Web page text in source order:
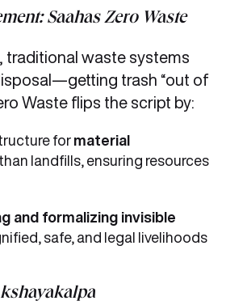
Saahas Zero Waste
traditional waste systems
trash “out of
Waste flips the script by:
for material
landfills, ensuring resources
and formalizing invisible
safe, and legal livelihoods